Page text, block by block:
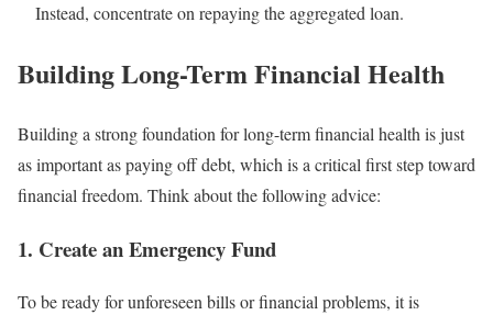
Instead, concentrate on repaying the aggregated loan.
Building Long-Term Financial Health
Building a strong foundation for long-term financial health is just
as important as paying off debt, which is a critical first step toward
financial freedom. Think about the following advice:
1. Create an Emergency Fund
To be ready for unforeseen bills or financial problems, it is